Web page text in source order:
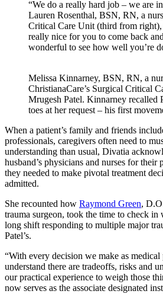
“We do a really hard job – we are
Lauren Rosenthal, BSN, RN, a
Critical Care Unit (third from right),
really nice for you to come back
wonderful to see how well you’re
Melissa Kinnarney, BSN, RN, a
ChristianaCare’s Surgical Critical
Mrugesh Patel. Kinnarney recalled
toes at her request – his first
When a patient’s family and friends
professionals, caregivers often need to
understanding than usual, Divatia
husband’s physicians and nurses for their
they needed to make pivotal treatment
admitted.
She recounted how Raymond Green,
trauma surgeon, took the time to check in
long shift responding to multiple major
Patel’s.
“With every decision we make as medical
understand there are tradeoffs, risks and
our practical experience to weigh those
now serves as the associate designated